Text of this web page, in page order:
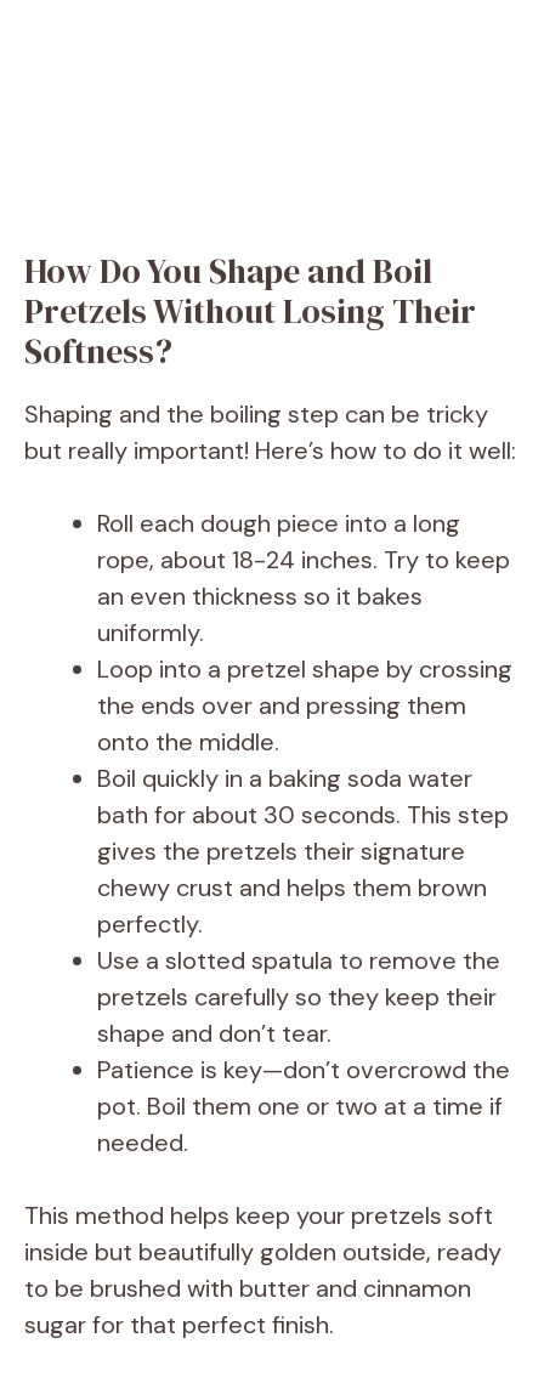
How Do You Shape and Boil
Pretzels Without Losing Their
Softness?
Shaping and the boiling step can be tricky
but really important! Here’s how to do it well:
Roll each dough piece into a long
rope, about 18-24 inches. Try to keep
an even thickness so it bakes
uniformly.
Loop into a pretzel shape by crossing
the ends over and pressing them
onto the middle.
Boil quickly in a baking soda water
bath for about 30 seconds. This step
gives the pretzels their signature
chewy crust and helps them brown
perfectly.
Use a slotted spatula to remove the
pretzels carefully so they keep their
shape and don’t tear.
Patience is key—don’t overcrowd the
pot. Boil them one or two at a time if
needed.
This method helps keep your pretzels soft
inside but beautifully golden outside, ready
to be brushed with butter and cinnamon
sugar for that perfect finish.